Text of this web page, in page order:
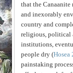
that the
and inexorably
country and
religious, political
institutions,
people dry (Hosea
painstaking